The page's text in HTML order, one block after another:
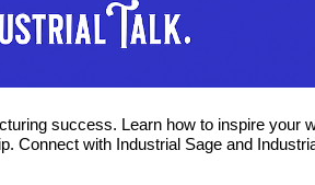
success. Learn how to inspire your
Connect with Industrial Sage and